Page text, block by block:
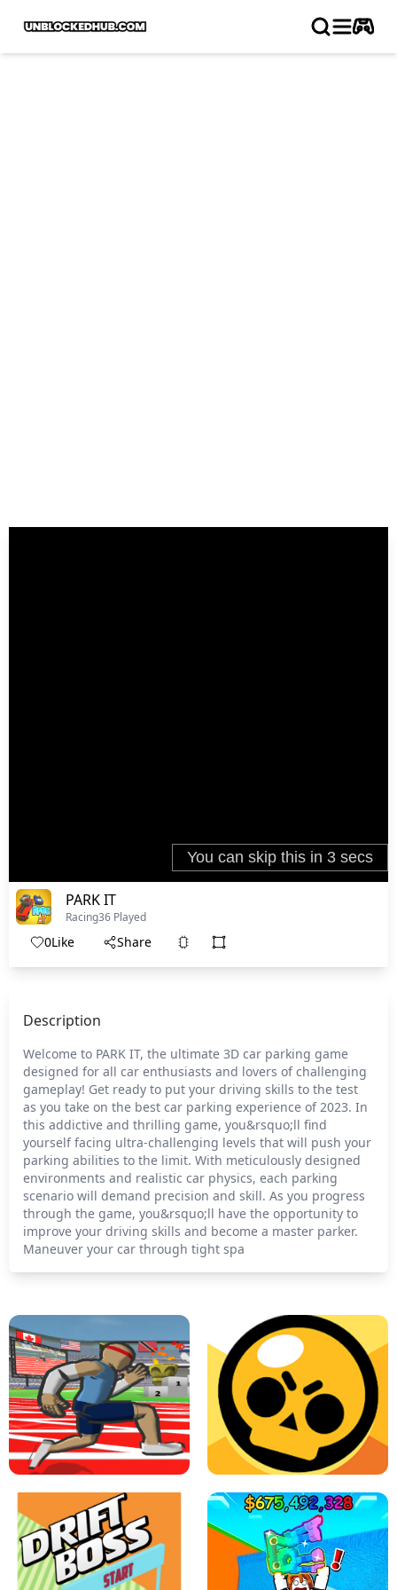
PARK IT
Racing36 Played
0Like Share
Description
Welcome to PARK IT, the ultimate 3D car parking game
designed for all car enthusiasts and lovers of challenging
gameplay! Get ready to put your driving skills to the test
as you take on the best car parking experience of 2023. In
this addictive and thrilling game, you&rsquo;ll find
yourself facing ultra-challenging levels that will push your
parking abilities to the limit. With meticulously designed
environments and realistic car physics, each parking
scenario will demand precision and skill. As you progress
through the game, you&rsquo;ll have the opportunity to
improve your driving skills and become a master parker.
Maneuver your car through tight spa